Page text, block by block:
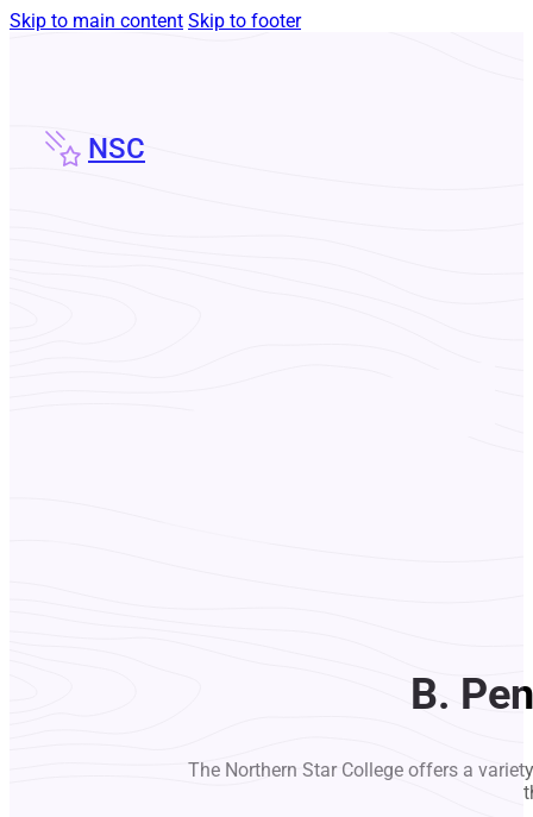
Skip to main content Skip to footer
NSC
B.
The Northern Star College offers a